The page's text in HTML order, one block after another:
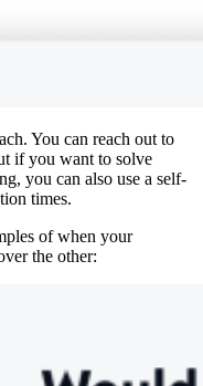
You can reach out to
if you want to solve
you can also use a self-
times.
of when your
the other: